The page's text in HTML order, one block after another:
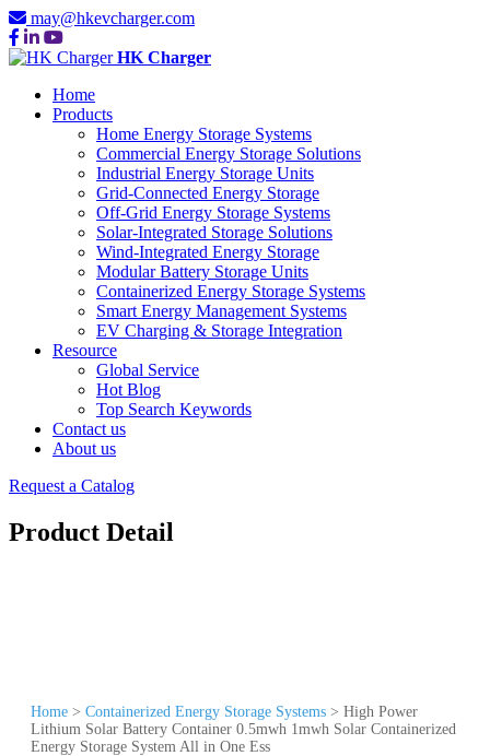
may@hkevcharger.com
HK Charger
Home
Products
Home Energy Storage Systems
Commercial Energy Storage Solutions
Industrial Energy Storage Units
Grid-Connected Energy Storage
Off-Grid Energy Storage Systems
Solar-Integrated Storage Solutions
Wind-Integrated Energy Storage
Modular Battery Storage Units
Containerized Energy Storage Systems
Smart Energy Management Systems
EV Charging & Storage Integration
Resource
Global Service
Hot Blog
Top Search Keywords
Contact us
About us
Request a Catalog
Product Detail
Home > Containerized Energy Storage Systems > High Power
Lithium Solar Battery Container 0.5mwh 1mwh Solar Containerized
Energy Storage System All in One Ess